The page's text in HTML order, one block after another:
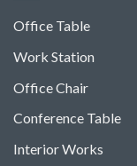
Office Table
Work Station
Office Chair
Conference Table
Interior Works